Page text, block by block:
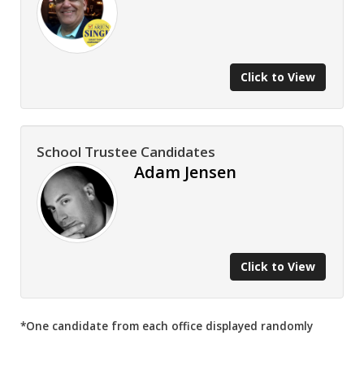
Click to View
School Trustee Candidates
Adam Jensen
Click to View
*One candidate from each office displayed randomly